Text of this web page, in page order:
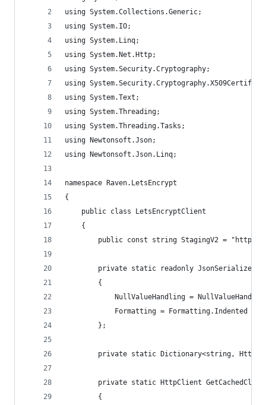
using System.Collections.Generic;
using System.IO;
using System.Linq;
using System.Net.Http;
using System.Security.Cryptography;
using
using System.Text;
using System.Threading;
using System.Threading.Tasks;
using Newtonsoft.Json;
using Newtonsoft.Json.Linq;
namespace Raven.LetsEncrypt
{
    public class LetsEncryptClient
    {
public const string StagingV2 =
private static readonly
        {
NullValueHandling =
            Formatting = Formatting.Indented
        };
private static Dictionary<string,
private static HttpClient
        {